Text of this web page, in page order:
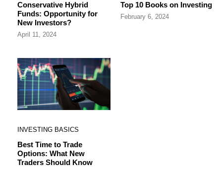
Conservative Hybrid
Funds: Opportunity for
New Investors?
April 11, 2024
Top 10 Books on Investing
February 6, 2024
INVESTING BASICS
Best Time to Trade
Options: What New
Traders Should Know